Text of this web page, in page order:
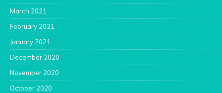
March 2021
February 2021
January 2021
December 2020
November 2020
October 2020